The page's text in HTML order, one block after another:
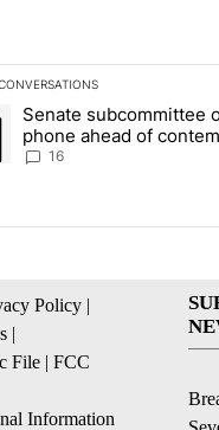
is a list of the most
article titled "Senate
Senate subcommittee
phone ahead of
16
Policy |
|
File | FCC
Information